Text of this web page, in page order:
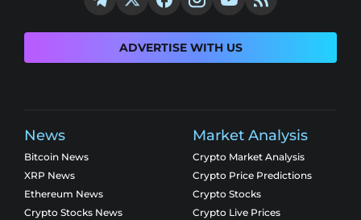
ADVERTISE WITH US
News
Bitcoin News
XRP News
Ethereum News
Crypto Stocks News
Market Analysis
Crypto Market Analysis
Crypto Price Predictions
Crypto Stocks
Crypto Live Prices